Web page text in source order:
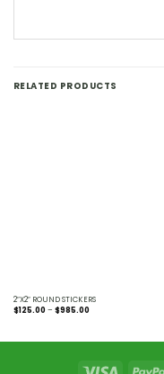
RELATED PRODUCTS
2″X2″ ROUND STICKERS
$125.00– $985.00Price
range:
Visa